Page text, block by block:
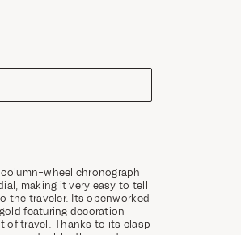
wheel chronograph
making it very easy to tell
the traveler. Its openworked
featuring decoration
of travel. Thanks to its clasp